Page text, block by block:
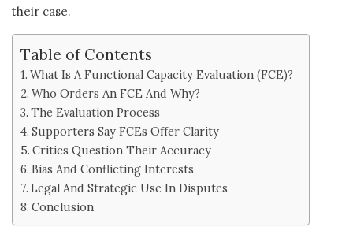
their case.
Table of Contents
What Is A Functional Capacity Evaluation (FCE)?
Who Orders An FCE And Why?
The Evaluation Process
Supporters Say FCEs Offer Clarity
Critics Question Their Accuracy
Bias And Conflicting Interests
Legal And Strategic Use In Disputes
Conclusion